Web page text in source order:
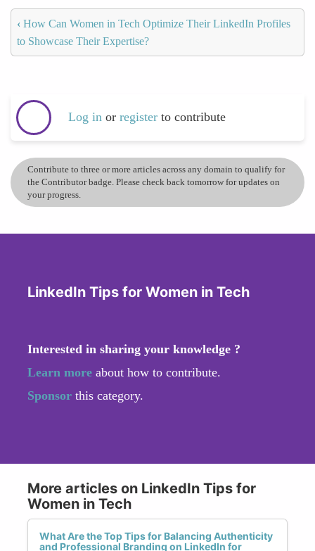
‹ How Can Women in Tech Optimize Their LinkedIn Profiles
to Showcase Their Expertise?
Log in or register to contribute
Contribute to three or more articles across any domain to qualify for
the Contributor badge. Please check back tomorrow for updates on
your progress.
LinkedIn Tips for Women in Tech
Interested in sharing your knowledge ?
Learn more about how to contribute.
Sponsor this category.
More articles on LinkedIn Tips for
Women in Tech
What Are the Top Tips for Balancing Authenticity
and Professional Branding on LinkedIn for